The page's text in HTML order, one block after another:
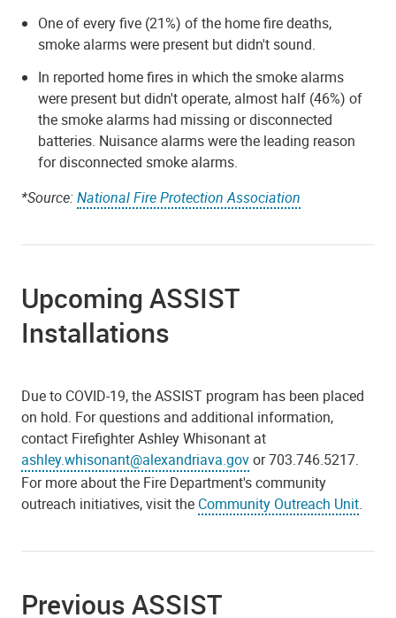
One of every five (21%) of the home fire deaths,
smoke alarms were present but didn't sound.
In reported home fires in which the smoke alarms
were present but didn't operate, almost half (46%) of
the smoke alarms had missing or disconnected
batteries. Nuisance alarms were the leading reason
for disconnected smoke alarms.
*Source:National Fire Protection Association
Upcoming ASSIST
Installations
Due to COVID-19, the ASSIST program has been placed
on hold. For questions and additional information,
contact Firefighter Ashley Whisonant at
ashley.whisonant@alexandriava.govor 703.746.5217.
For more about the Fire Department's community
outreach initiatives, visit the Community Outreach Unit.
Previous ASSIST